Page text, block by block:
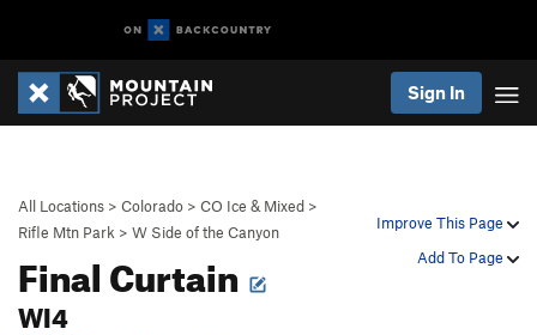
Sign In
Improve This Page
Add To Page
All Locations > Colorado > CO Ice & Mixed >
Rifle Mtn Park > W Side of the Canyon
Final Curtain
WI4